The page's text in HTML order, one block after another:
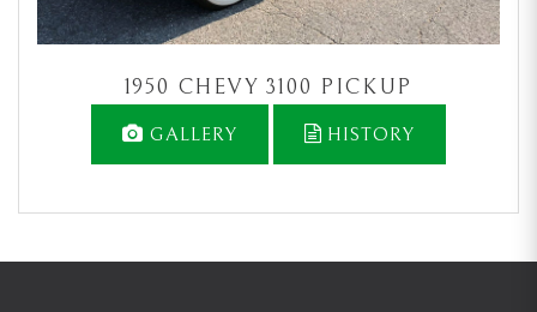
1950 CHEVY 3100 PICKUP
GALLERY HISTORY